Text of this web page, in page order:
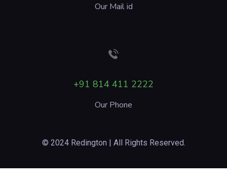
Our Mail id
+91 814 411 2222
Our Phone
© 2024 Redington | All Rights Reserved.